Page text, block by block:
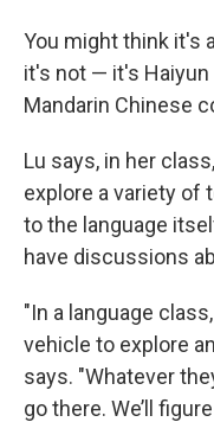
You might think it's
it's not — it's Haiyun
Mandarin Chinese
Lu says, in her
explore a variety of
to the language
have discussions
"In a language
vehicle to explore
says. "Whatever
go there. We’ll